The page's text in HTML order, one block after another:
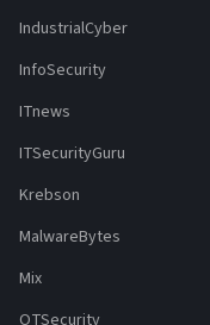
IndustrialCyber
InfoSecurity
ITnews
ITSecurityGuru
Krebson
MalwareBytes
Mix
OTSecurity